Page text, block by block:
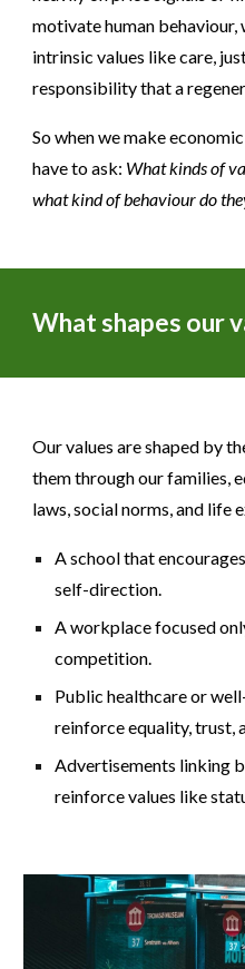
motivate human
intrinsic values like care,
responsibility that a
So when we make
have to ask: What kinds of
what kind of behaviour do
What shapes our
Our values are shaped by
them through our families,
laws, social norms, and life
A school that
self-direction.
A workplace focused
competition.
Public healthcare or
reinforce equality, trust,
Advertisements linking
reinforce values like